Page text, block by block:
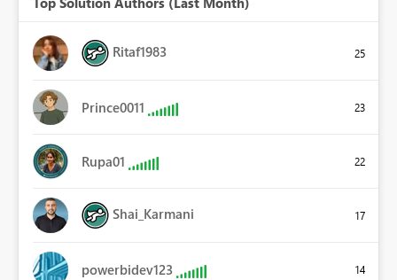
Ritaf1983 25
Prince0011 23
Rupa01 22
Shai_Karmani 17
powerbidev123 14